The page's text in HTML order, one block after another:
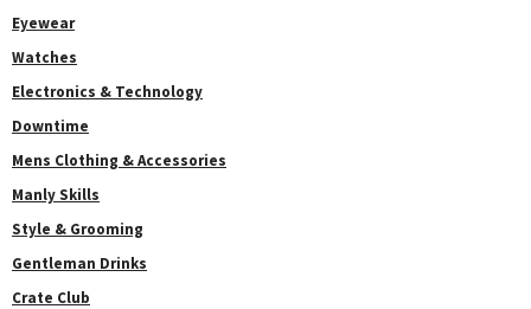
Eyewear
Watches
Electronics & Technology
Downtime
Mens Clothing & Accessories
Manly Skills
Style & Grooming
Gentleman Drinks
Crate Club